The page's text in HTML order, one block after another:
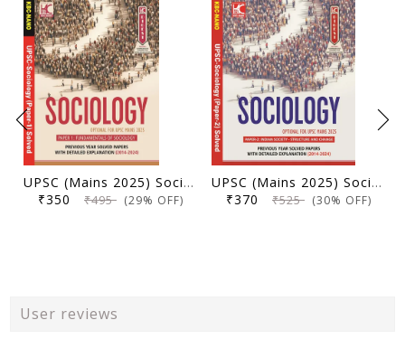
UPSC (Mains 2025) Sociology Optional (Paper 1) | Previous Year Solved Papers with Detailed Explanation (2014-2024) | KBC Nano (25-002)
₹350 ₹495 (29% OFF)
UPSC (Mains 2025) Sociology Optional (Paper 2) | Previous Year Solved Papers with Detailed Explanation (2014-2024) | KBC Nano (25-004)
₹370 ₹525 (30% OFF)
User reviews